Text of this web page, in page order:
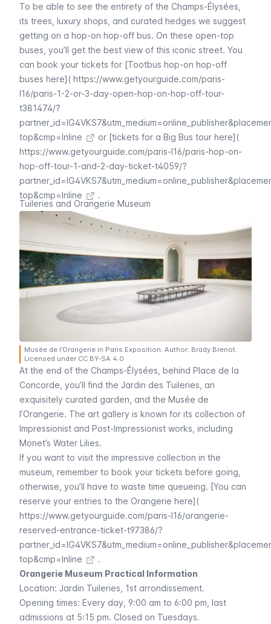
To be able to see the entirety of the Champs-Élysées
its trees, luxury shops, and curated hedges we suggest
getting on a hop-on hop-off bus. On these open-top
buses, you’ll get the best view of this iconic street. You
can book your tickets for [Tootbus hop-on hop-off
buses here]( https://www.getyourguide.com/paris-
l16/paris-1-2-or-3-day-open-hop-on-hop-off-tour-
t381474/?
top&cmp=Inline
or [tickets for a Big Bus tour here](
https://www.getyourguide.com/paris-l16/paris-hop-on-
hop-off-tour-1-and-2-day-ticket-t4059/?
top&cmp=Inline
.
Tuileries and Orangerie Museum
Musée de l’Orangerie in Paris Exposition. Author: Brady Brenot.
Licensed under CC BY-SA 4.0
At the end of the Champs-Élysées , behind Place de la
Concorde , you’ll find the Jardin des Tuileries , an
exquisitely curated garden, and the Musée de
l’Orangerie. The art gallery is known for its collection of
Impressionist and Post-Impressionist works, including
Monet’s Water Lilies.
If you want to visit the impressive collection in the
museum, remember to book your tickets before going,
otherwise, you’ll have to waste time queueing. [You can
reserve your entries to the Orangerie here](
https://www.getyourguide.com/paris-l16/orangerie-
reserved-entrance-ticket-t97386/?
top&cmp=Inline
.
Orangerie Museum Practical Information
Location: Jardin Tuileries , 1st arrondissement.
Opening times: Every day, 9:00 am to 6:00 pm, last
admissions at 5:15 pm. Closed on Tuesdays.